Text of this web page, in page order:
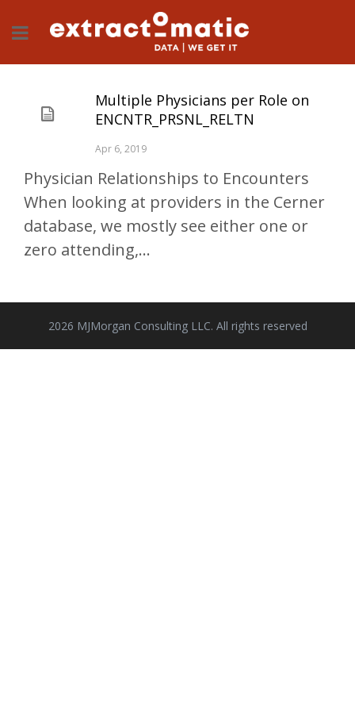
Multiple Physicians per Role on
ENCNTR_PRSNL_RELTN
Apr 6, 2019
Physician Relationships to Encounters
When looking at providers in the Cerner
database, we mostly see either one or
zero attending,...
2026 MJMorgan Consulting LLC. All rights reserved